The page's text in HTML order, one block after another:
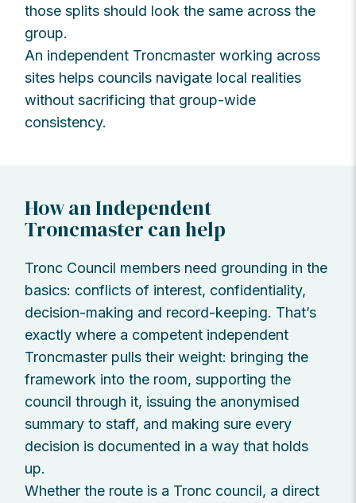
those splits should look the same across the
group.
An independent Troncmaster working across
sites helps councils navigate local realities
without sacrificing that group-wide
consistency.
How an Independent
Troncmaster can help
Tronc Council members need grounding in the
basics: conflicts of interest, confidentiality,
decision-making and record-keeping. That’s
exactly where a competent independent
Troncmaster pulls their weight: bringing the
framework into the room, supporting the
council through it, issuing the anonymised
summary to staff, and making sure every
decision is documented in a way that holds
up.
Whether the route is a Tronc council, a direct